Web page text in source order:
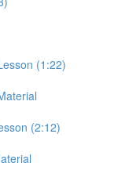
(1:22)
(2:12)